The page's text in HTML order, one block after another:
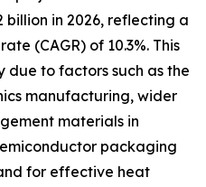
billion in 2026, reflecting a
(CAGR) of 10.3%. This
due to factors such as the
manufacturing, wider
materials in
packaging
for effective heat